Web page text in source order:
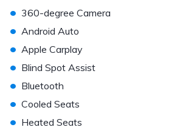
• 360-degree Camera
• Android Auto
• Apple Carplay
• Blind Spot Assist
• Bluetooth
• Cooled Seats
• Heated Seats